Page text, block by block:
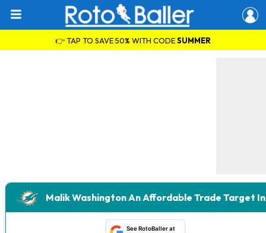
👉 TAP TO SAVE 50% WITH CODESUMMER
Malik Washington An Affordable Trade Target
See RotoBaller at